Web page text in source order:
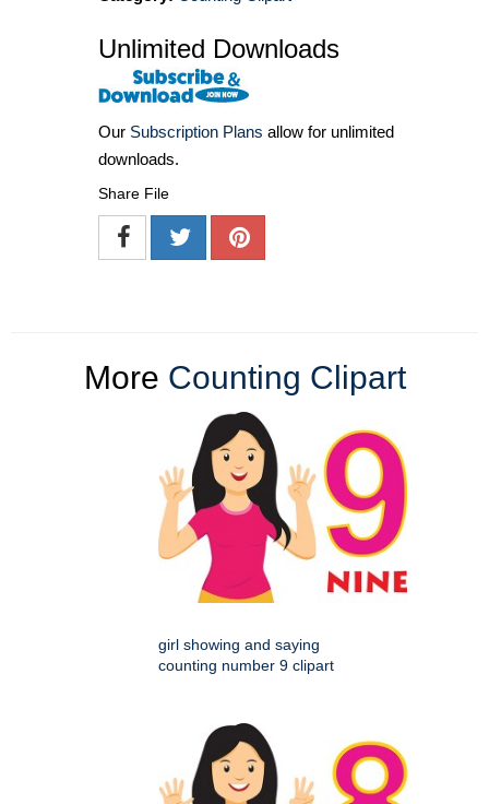
Unlimited Downloads
Our Subscription Plans allow for unlimited
downloads.
Share File
More Counting Clipart
girl showing and saying
counting number 9 clipart